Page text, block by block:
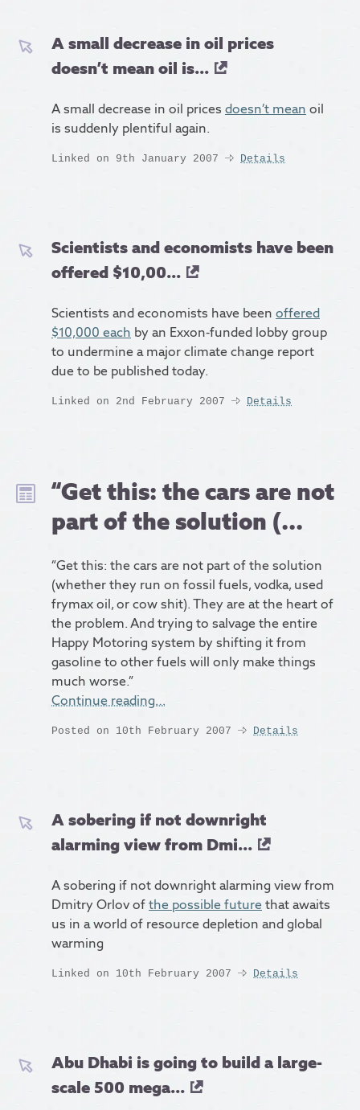
A small decrease in oil prices
doesn’t mean oil is...
A small decrease in oil prices doesn’t mean oil
is suddenly plentiful again.
Linked on 9th January 2007 Details
Scientists and economists have been
offered $10,00...
Scientists and economists have been offered
$10,000 each by an Exxon-funded lobby group
to undermine a major climate change report
due to be published today.
Linked on 2nd February 2007 Details
“Get this: the cars are not
part of the solution (...
“Get this: the cars are not part of the solution
(whether they run on fossil fuels, vodka, used
frymax oil, or cow shit). They are at the heart of
the problem. And trying to salvage the entire
Happy Motoring system by shifting it from
gasoline to other fuels will only make things
much worse.”
Continue reading…
Posted on 10th February 2007 Details
A sobering if not downright
alarming view from Dmi...
A sobering if not downright alarming view from
Dmitry Orlov ofthe possible futurethat awaits
us in a world of resource depletion and global
warming
Linked on 10th February 2007 Details
Abu Dhabi is going to build a large-
scale 500 mega...